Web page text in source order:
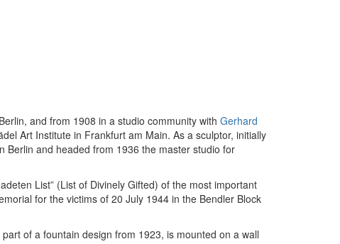
and from 1908 in a studio community with Gerhard
Art Institute in Frankfurt am Main. As a sculptor, initially
Berlin and headed from 1936 the master studio for
List” (List of Divinely Gifted) of the most important
for the victims of 20 July 1944 in the Bendler Block
of a fountain design from 1923, is mounted on a wall